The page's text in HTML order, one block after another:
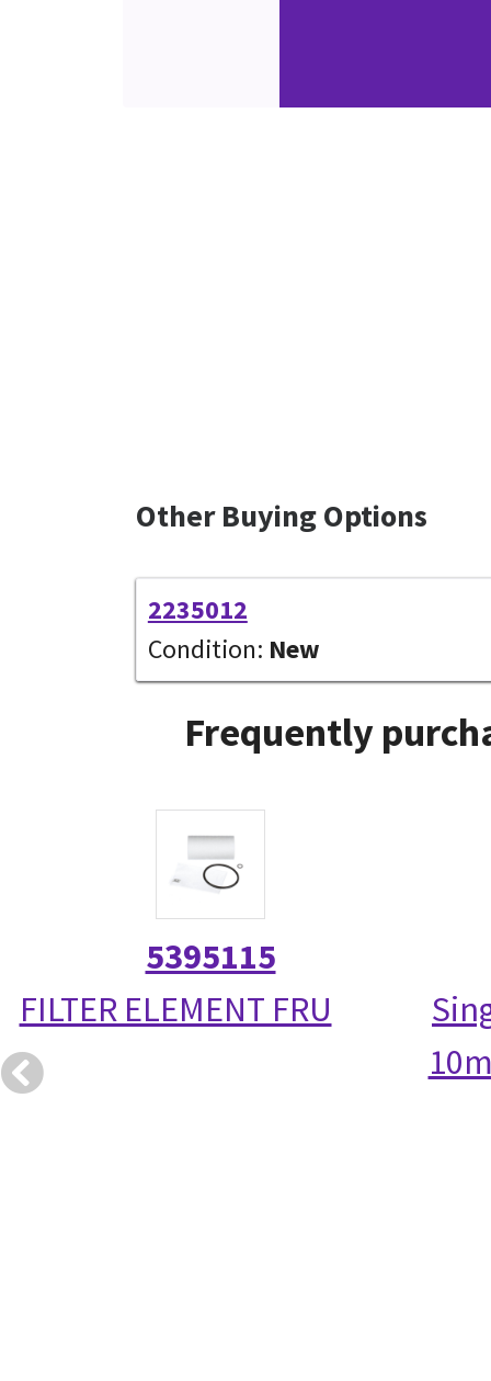
Other Buying Options
2235012
Condition: New
Frequently
5395115
FILTER ELEMENT FRU